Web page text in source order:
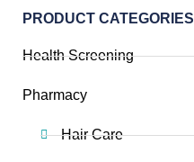
PRODUCT CATEGORIES
Health Screening
Pharmacy
Hair Care